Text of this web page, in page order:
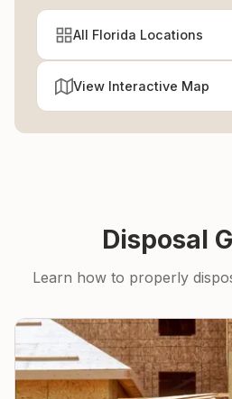
All Florida Locations
View Interactive Map
Disposal
Learn how to properly